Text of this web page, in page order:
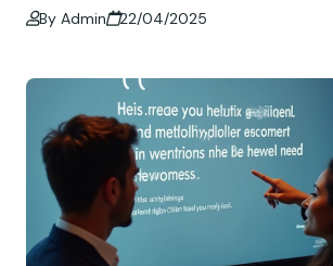
By Admin 22/04/2025